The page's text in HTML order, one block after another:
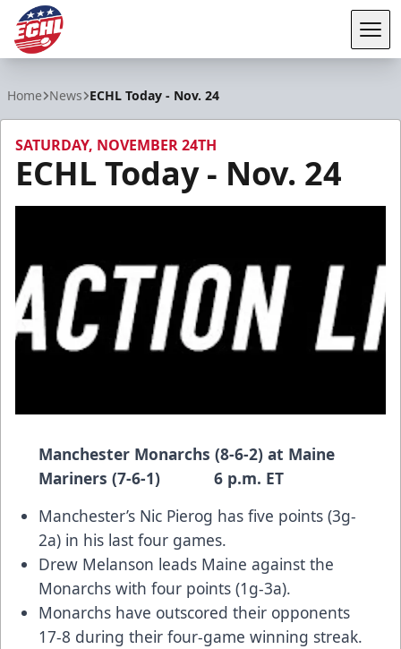
Home News ECHL Today - Nov. 24
SATURDAY, NOVEMBER 24TH
ECHL Today - Nov. 24
Manchester Monarchs (8-6-2) at Maine
Mariners (7-6-1) 6 p.m. ET
Manchester’s Nic Pierog has five points (3g-
2a) in his last four games.
Drew Melanson leads Maine against the
Monarchs with four points (1g-3a).
Monarchs have outscored their opponents
17-8 during their four-game winning streak.